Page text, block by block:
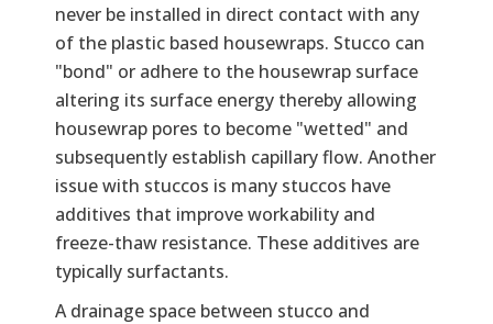
never be installed in direct contact with any
of the plastic based housewraps. Stucco can
"bond" or adhere to the housewrap surface
altering its surface energy thereby allowing
housewrap pores to become "wetted" and
subsequently establish capillary flow. Another
issue with stuccos is many stuccos have
additives that improve workability and
freeze-thaw resistance. These additives are
typically surfactants.
A drainage space between stucco and